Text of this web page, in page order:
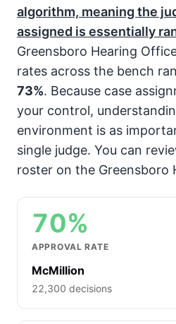
algorithm, meaning the
assigned is essentially
Greensboro Hearing
rates across the bench
73%. Because case
your control,
environment is as
single judge. You can
roster on the Greensboro
70%
APPROVAL RATE
McMillion
22,300 decisions